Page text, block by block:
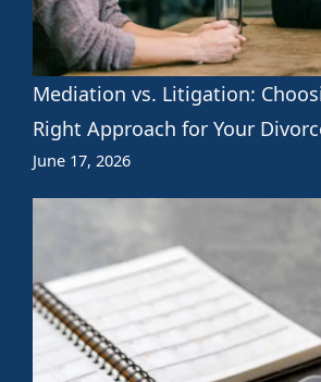
Mediation vs. Litigation:
Right Approach for Your
June 17, 2026